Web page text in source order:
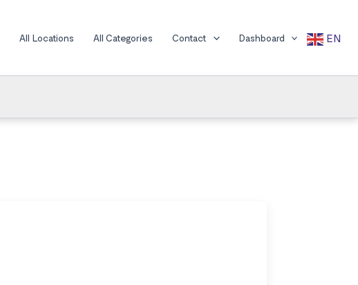
All Locations All Categories Contact Dashboard EN